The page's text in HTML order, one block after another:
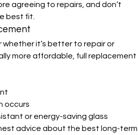
agreeing to repairs, and don’t
best fit.
whether it’s better to repair or
more affordable, full replacement
occurs
or energy-saving glass
advice about the best long-term